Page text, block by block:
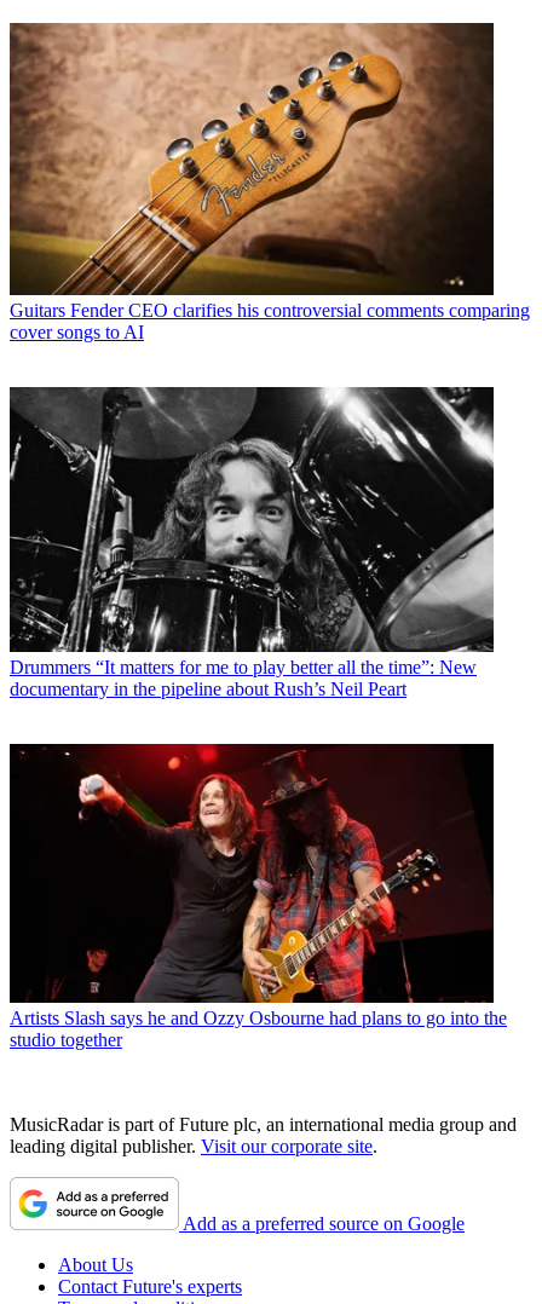
Guitars Fender CEO clarifies his controversial comments comparing
cover songs to AI
Drummers “It matters for me to play better all the time”: New
documentary in the pipeline about Rush’s Neil Peart
Artists Slash says he and Ozzy Osbourne had plans to go into the
studio together
MusicRadar is part of Future plc, an international media group and
leading digital publisher. Visit our corporate site.
Add as a preferred source on Google
About Us
Contact Future's experts